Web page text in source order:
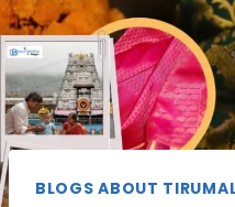
BLOGS ABOUT